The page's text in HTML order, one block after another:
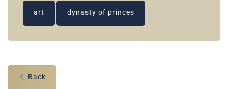
art dynasty of princes
Back